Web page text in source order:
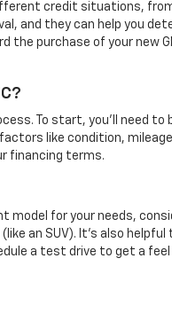
credit situations,
and they can help you
purchase of your new
To start, you'll need
like condition,
financing terms.
model for your needs,
an SUV). It’s also
a test drive to get a